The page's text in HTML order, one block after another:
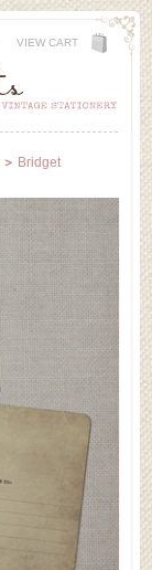
VIEW CART
Bridget